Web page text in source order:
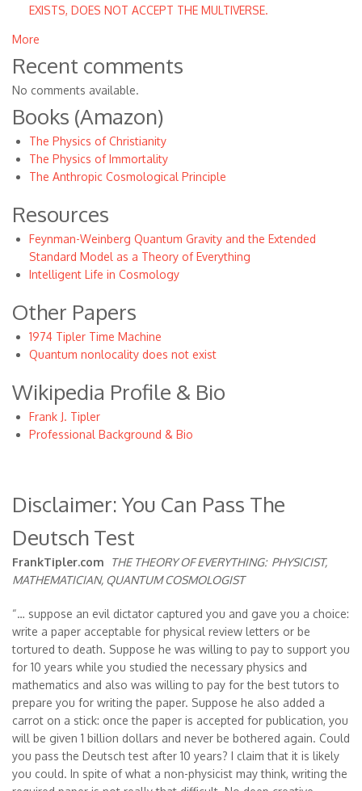
EXISTS, DOES NOT ACCEPT THE MULTIVERSE.
More
Recent comments
No comments available.
Books (Amazon)
The Physics of Christianity
The Physics of Immortality
The Anthropic Cosmological Principle
Resources
Feynman-Weinberg Quantum Gravity and the Extended
Standard Model as a Theory of Everything
Intelligent Life in Cosmology
Other Papers
1974 Tipler Time Machine
Quantum nonlocality does not exist
Wikipedia Profile & Bio
Frank J. Tipler
Professional Background & Bio
Disclaimer: You Can Pass The
Deutsch Test
FrankTipler.com THE THEORY OF EVERYTHING: PHYSICIST,
MATHEMATICIAN, QUANTUM COSMOLOGIST
“… suppose an evil dictator captured you and gave you a choice:
write a paper acceptable for physical review letters or be
tortured to death. Suppose he was willing to pay to support you
for 10 years while you studied the necessary physics and
mathematics and also was willing to pay for the best tutors to
prepare you for writing the paper. Suppose he also added a
carrot on a stick: once the paper is accepted for publication, you
will be given 1 billion dollars and never be bothered again. Could
you pass the Deutsch test after 10 years? I claim that it is likely
you could. In spite of what a non-physicist may think, writing the